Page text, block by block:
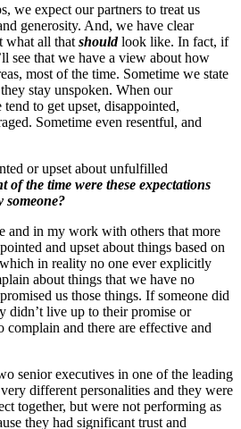
we expect our partners to treat us
generosity. And, we have clear
what all that shouldlook like. In fact, if
see that we have a view about how
most of the time. Sometime we state
stay unspoken. When our
tend to get upset, disappointed,
Sometime even resentful, and
or upset about unfulfilled
of the time were these expectations
someone?
and in my work with others that more
and upset about things based on
in reality no one ever explicitly
about things that we have no
us those things. If someone did
didn’t live up to their promise or
complain and there are effective and
senior executives in one of the leading
different personalities and they were
together, but were not performing as
they had significant trust and